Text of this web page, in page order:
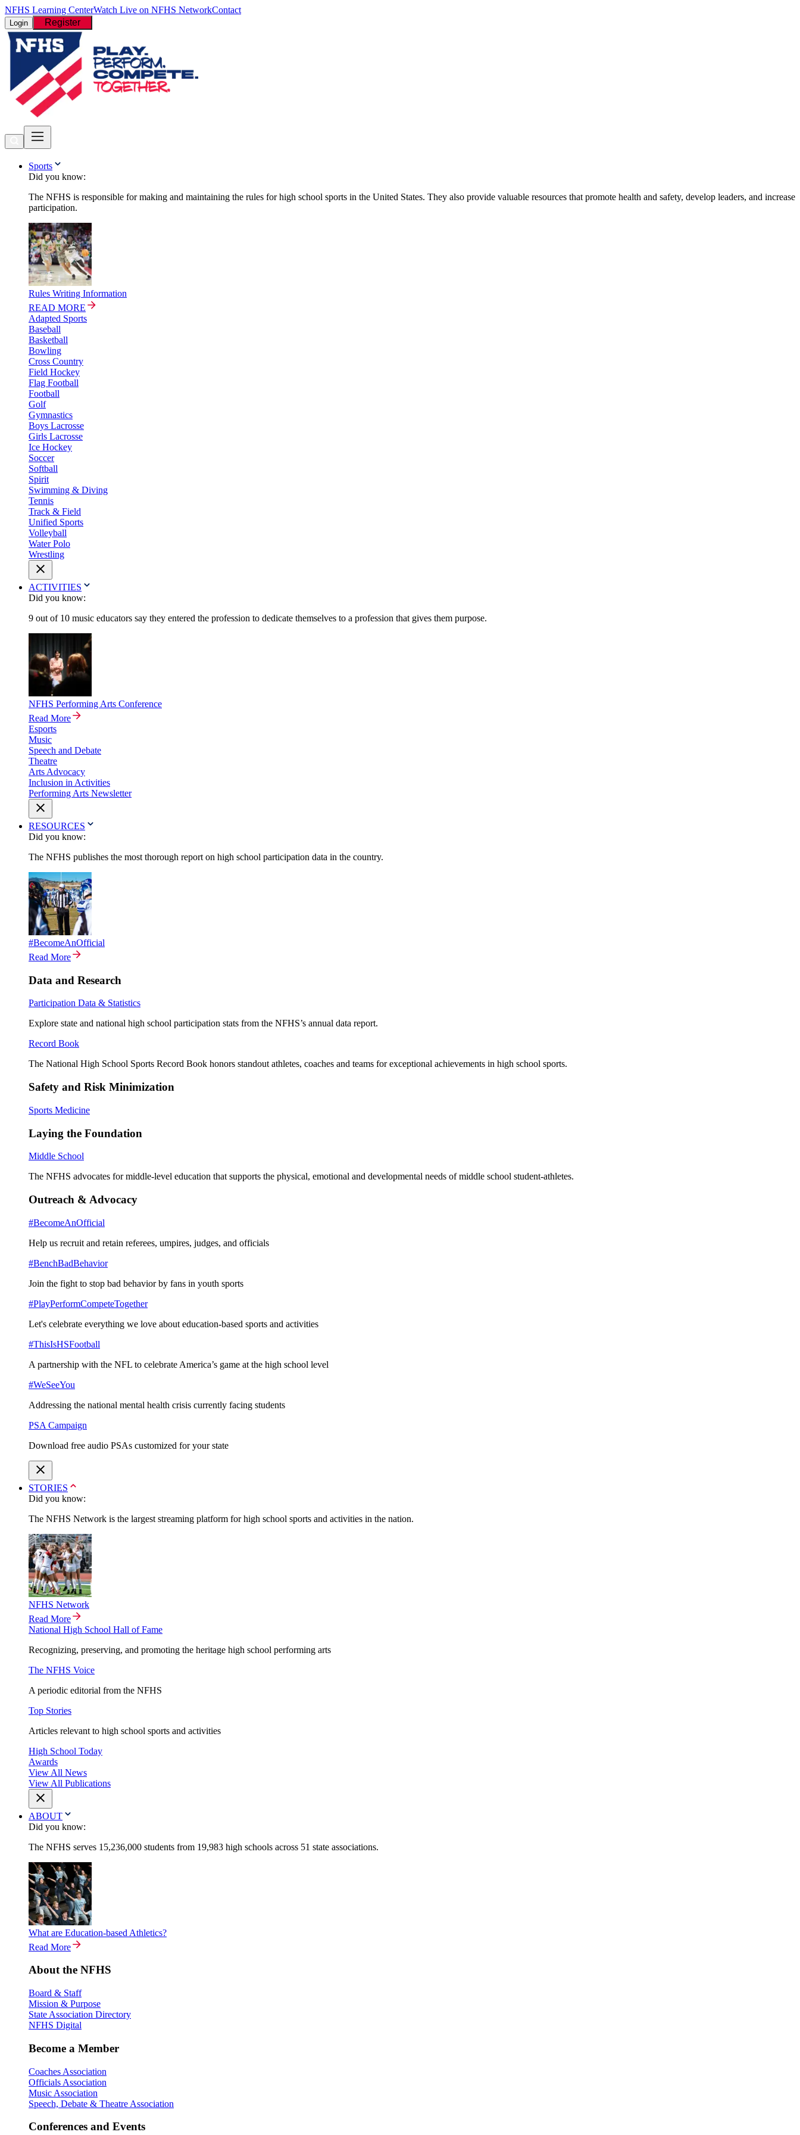
NFHS Learning CenterWatch Live on NFHS NetworkContact
Login Register
Sports
Did you know:
The NFHS is responsible for making and maintaining the rules for high school sports in the United States. They also provide valuable resources that promote health and safety, develop leaders, and increase
participation.
Rules Writing Information
READ MORE
Adapted Sports
Baseball
Basketball
Bowling
Cross Country
Field Hockey
Flag Football
Football
Golf
Gymnastics
Boys Lacrosse
Girls Lacrosse
Ice Hockey
Soccer
Softball
Spirit
Swimming & Diving
Tennis
Track & Field
Unified Sports
Volleyball
Water Polo
Wrestling
ACTIVITIES
Did you know:
9 out of 10 music educators say they entered the profession to dedicate themselves to a profession that gives them purpose.
NFHS Performing Arts Conference
Read More
Esports
Music
Speech and Debate
Theatre
Arts Advocacy
Inclusion in Activities
Performing Arts Newsletter
RESOURCES
Did you know:
The NFHS publishes the most thorough report on high school participation data in the country.
#BecomeAnOfficial
Read More
Data and Research
Participation Data & Statistics
Explore state and national high school participation stats from the NFHS’s annual data report.
Record Book
The National High School Sports Record Book honors standout athletes, coaches and teams for exceptional achievements in high school sports.
Safety and Risk Minimization
Sports Medicine
Laying the Foundation
Middle School
The NFHS advocates for middle-level education that supports the physical, emotional and developmental needs of middle school student-athletes.
Outreach & Advocacy
#BecomeAnOfficial
Help us recruit and retain referees, umpires, judges, and officials
#BenchBadBehavior
Join the fight to stop bad behavior by fans in youth sports
#PlayPerformCompeteTogether
Let's celebrate everything we love about education-based sports and activities
#ThisIsHSFootball
A partnership with the NFL to celebrate America’s game at the high school level
#WeSeeYou
Addressing the national mental health crisis currently facing students
PSA Campaign
Download free audio PSAs customized for your state
STORIES
Did you know:
The NFHS Network is the largest streaming platform for high school sports and activities in the nation.
NFHS Network
Read More
National High School Hall of Fame
Recognizing, preserving, and promoting the heritage high school performing arts
The NFHS Voice
A periodic editorial from the NFHS
Top Stories
Articles relevant to high school sports and activities
High School Today
Awards
View All News
View All Publications
ABOUT
Did you know:
The NFHS serves 15,236,000 students from 19,983 high schools across 51 state associations.
What are Education-based Athletics?
Read More
About the NFHS
Board & Staff
Mission & Purpose
State Association Directory
NFHS Digital
Become a Member
Coaches Association
Officials Association
Music Association
Speech, Debate & Theatre Association
Conferences and Events